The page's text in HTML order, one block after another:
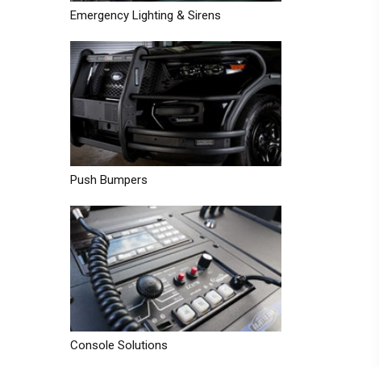
Emergency Lighting & Sirens
Push Bumpers
Console Solutions